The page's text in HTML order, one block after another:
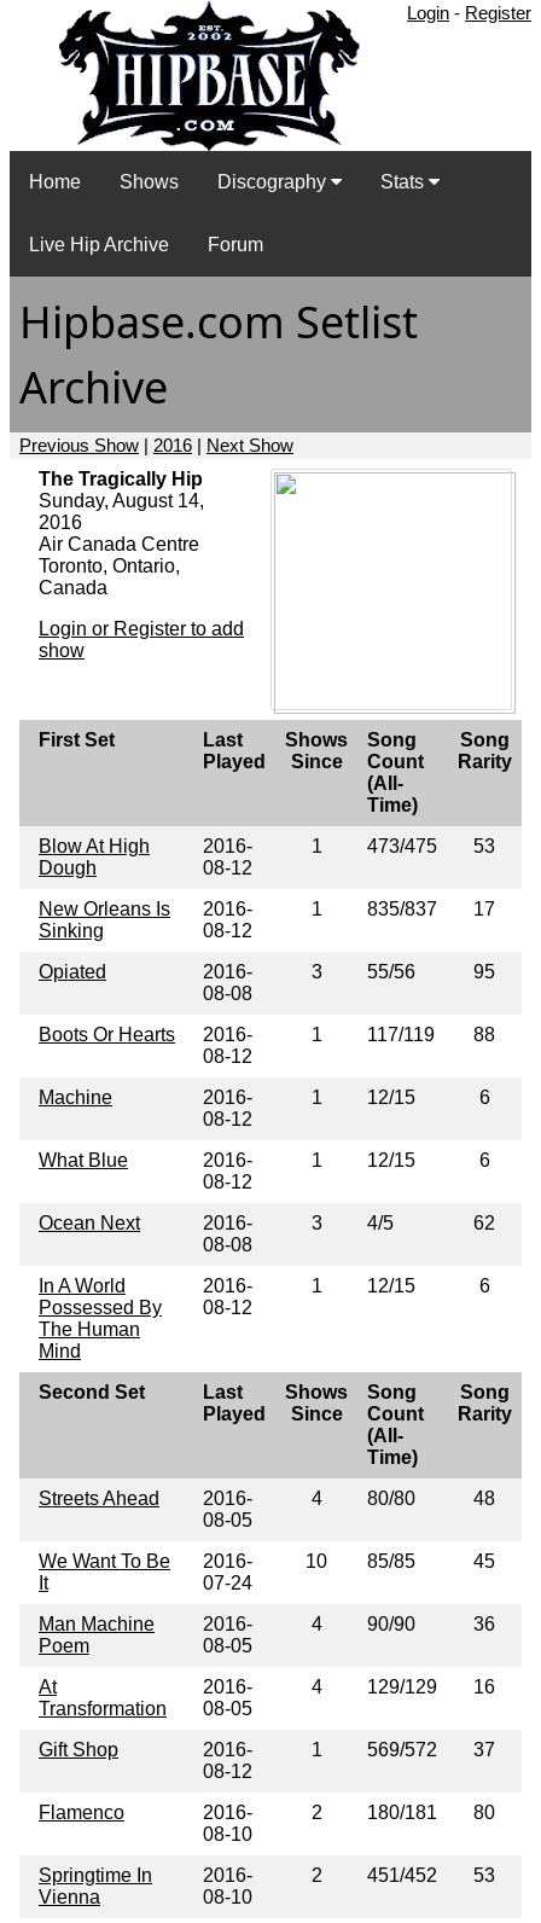
Login - Register
Home Shows Discography Stats
Live Hip Archive Forum
Hipbase.com Setlist
Archive
Previous Show | 2016 | Next Show
The Tragically Hip
Sunday, August 14,
2016
Air Canada Centre
Toronto, Ontario,
Canada
Login or Register to add
show
First Set
Last
Played
Shows
Since
Song
Count
(All-
Time)
Song
Rarity
Blow At High
Dough
2016-
08-12
1 473/475 53
New Orleans Is
Sinking
2016-
08-12
1 835/837 17
Opiated
2016-
08-08
3 55/56 95
Boots Or Hearts
2016-
08-12
1 117/119 88
Machine
2016-
08-12
1 12/15 6
What Blue
2016-
08-12
1 12/15 6
Ocean Next
2016-
08-08
3 4/5 62
In A World
Possessed By
The Human
Mind
2016-
08-12
1 12/15 6
Second Set
Last
Played
Shows
Since
Song
Count
(All-
Time)
Song
Rarity
Streets Ahead
2016-
08-05
4 80/80 48
We Want To Be
It
2016-
07-24
10 85/85 45
Man Machine
Poem
2016-
08-05
4 90/90 36
At
Transformation
2016-
08-05
4 129/129 16
Gift Shop
2016-
08-12
1 569/572 37
Flamenco
2016-
08-10
2 180/181 80
Springtime In
Vienna
2016-
08-10
2 451/452 53